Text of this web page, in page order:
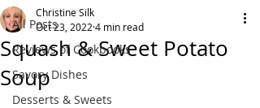
All Posts
Reviews of Cookbooks
Savory Dishes
Desserts & Sweets
Squash & Sweet Potato
Soup
Christine Silk
Oct 23, 2022 4 min read